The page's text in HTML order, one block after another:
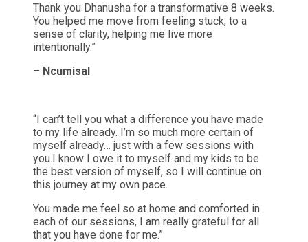
Thank you Dhanusha for a transformative 8 weeks.
You helped me move from feeling stuck, to a
sense of clarity, helping me live more
intentionally.”
– NcumisaI
“I can’t tell you what a difference you have made
to my life already. I’m so much more certain of
myself already… just with a few sessions with
you.I know I owe it to myself and my kids to be
the best version of myself, so I will continue on
this journey at my own pace.
You made me feel so at home and comforted in
each of our sessions, I am really grateful for all
that you have done for me.”